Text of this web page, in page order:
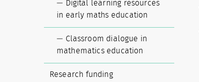
Digital learning resources
in early maths education
Classroom dialogue in
mathematics education
Research funding